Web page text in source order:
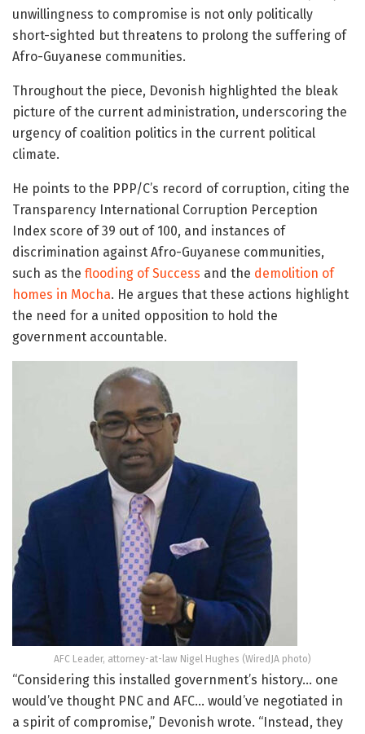
unwillingness to compromise is not only politically
short-sighted but threatens to prolong the suffering of
Afro-Guyanese communities.
Throughout the piece, Devonish highlighted the bleak
picture of the current administration, underscoring the
urgency of coalition politics in the current political
climate.
He points to the PPP/C’s record of corruption, citing the
Transparency International Corruption Perception
Index score of 39 out of 100, and instances of
discrimination against Afro-Guyanese communities,
such as the flooding of Success and the demolition of
homes in Mocha. He argues that these actions highlight
the need for a united opposition to hold the
government accountable.
AFC Leader, attorney-at-law Nigel Hughes (WiredJA photo)
“Considering this installed government’s history… one
would’ve thought PNC and AFC… would’ve negotiated in
a spirit of compromise,” Devonish wrote. “Instead, they